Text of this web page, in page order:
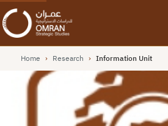
Home › Research › Information Unit